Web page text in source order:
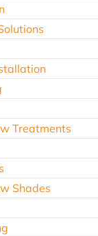
Treatments
Shades